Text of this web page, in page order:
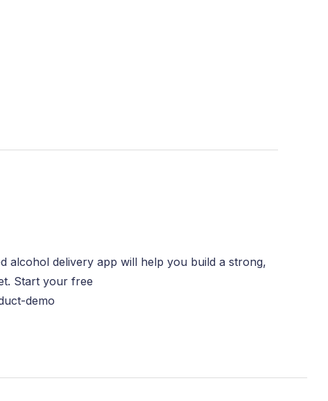
alcohol delivery app will help you build a strong,
Start your free
demo